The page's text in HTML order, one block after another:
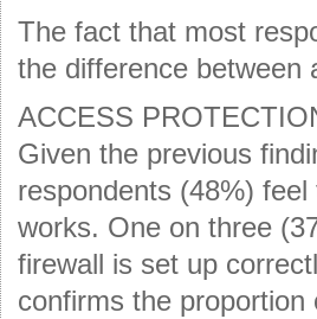
The fact that most
the difference between
ACCESS
Given the previous
respondents (48%)
works. One on three
firewall is set up
confirms the